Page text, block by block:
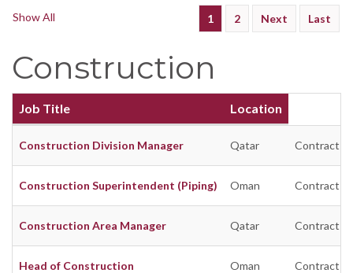
1 2 Next Last
Show All
Construction
Job Title Location
Construction Division Manager Qatar Contract
Construction Superintendent (Piping) Oman Contract
Construction Area Manager Qatar Contract
Head of Construction Oman Contract